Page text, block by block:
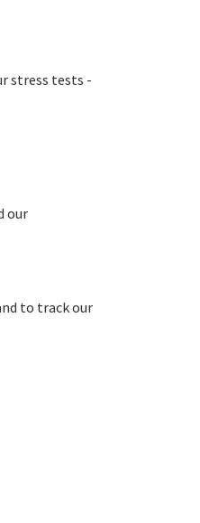
stress tests -
our
to track our